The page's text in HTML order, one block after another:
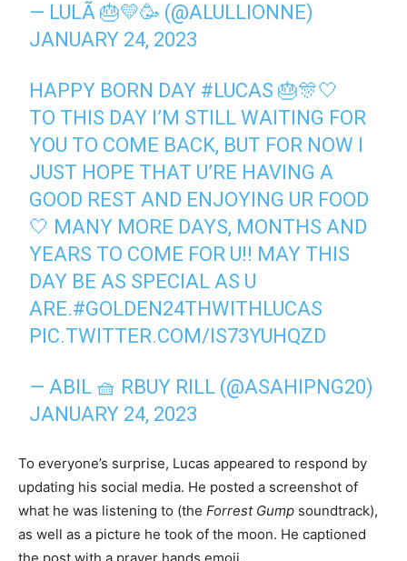
— LULÃ 🎂💛🥳 (@ALULLIONNE)
JANUARY 24, 2023
HAPPY BORN DAY #LUCAS 🎂🎊🤍
TO THIS DAY I’M STILL WAITING FOR
YOU TO COME BACK, BUT FOR NOW I
JUST HOPE THAT U’RE HAVING A
GOOD REST AND ENJOYING UR FOOD
🤍 MANY MORE DAYS, MONTHS AND
YEARS TO COME FOR U!! MAY THIS
DAY BE AS SPECIAL AS U
ARE.#GOLDEN24THWITHLUCAS
PIC.TWITTER.COM/IS73YUHQZD
— ABIL 🧺 RBUY RILL (@ASAHIPNG20)
JANUARY 24, 2023
To everyone’s surprise, Lucas appeared to respond by
updating his social media. He posted a screenshot of
what he was listening to (the Forrest Gump soundtrack),
as well as a picture he took of the moon. He captioned